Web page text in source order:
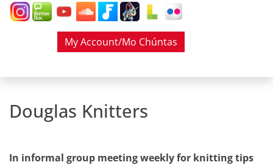
My Account/Mo Chúntas
Douglas Knitters
In informal group meeting weekly for knitting tips